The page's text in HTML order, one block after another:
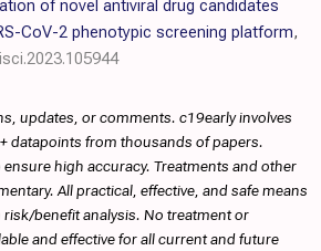
of novel antiviral drug candidates
CoV-2 phenotypic screening platform,
updates, or comments. c19early involves
datapoints from thousands of papers.
ensure high accuracy. Treatments and other
All practical, effective, and safe means
benefit analysis. No treatment or
and effective for all current and future